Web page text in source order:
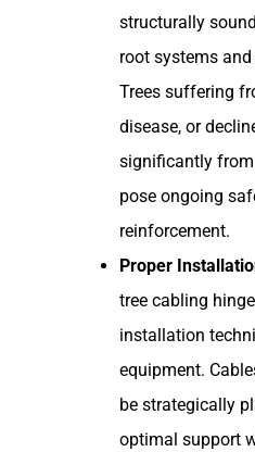
structurally
root systems
Trees suffering
disease, or
significantly
pose ongoing
reinforcement.
Proper
tree cabling
installation
equipment.
be strategically
optimal support